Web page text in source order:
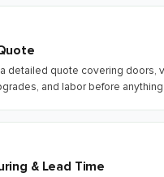
detailed quote covering doors,
and labor before
& Lead Time